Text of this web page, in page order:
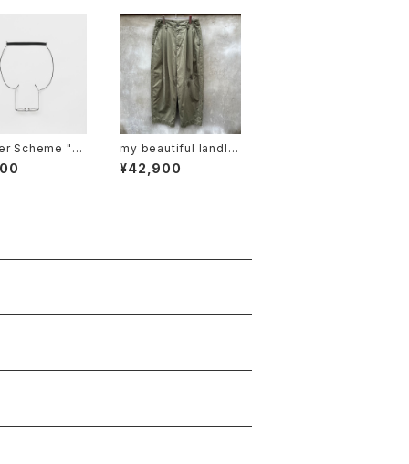
Scheme "gl
my beautiful landlet
"MBL-wo-chino-pt1
-d"
¥42,900